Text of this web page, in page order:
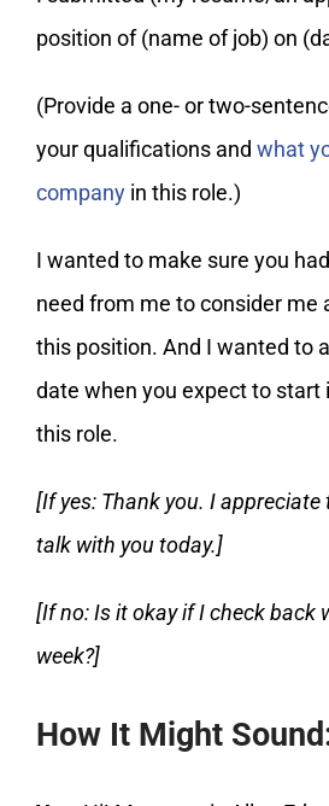
position of (name of job) on
(Provide a one- or two-
your qualifications and what
companyin this role.)
I wanted to make sure you
need from me to consider me
this position. And I wanted to
date when you expect to start
this role.
[If yes: Thank you. I
talk with you today.]
[If no: Is it okay if I check back
week?]
How It Might